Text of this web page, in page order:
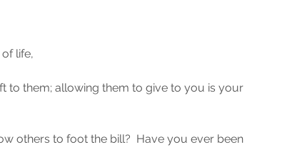
life,
to them; allowing them to give to you is your
others to foot the bill?  Have you ever been